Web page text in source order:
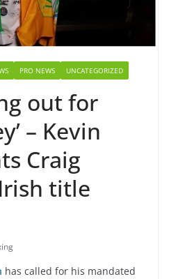
PRO NEWS UNCATEGORIZED
out for
– Kevin
Craig
title
has called for his mandated